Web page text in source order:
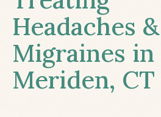
Headaches &
Migraines in
Meriden, CT